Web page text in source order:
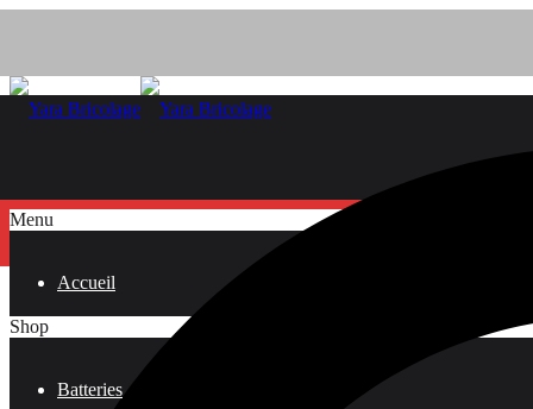
Menu
Accueil
Shop
Batteries